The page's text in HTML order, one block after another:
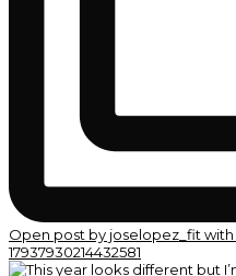
Open post by joselopez_fit with
17937930214432581